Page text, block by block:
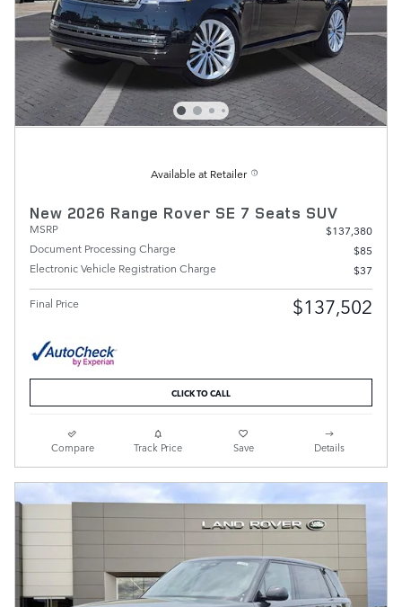
Available at Retailer
New 2026 Range Rover SE 7 Seats SUV
MSRP
$137,380
Document Processing Charge
$85
Electronic Vehicle Registration Charge
$37
Final Price $137,502
CLICK TO CALL
Compare Track Price Save Details